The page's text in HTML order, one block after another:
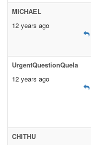
MICHAEL
12 years ago
UrgentQuestionQuela
12 years ago
CHITHU